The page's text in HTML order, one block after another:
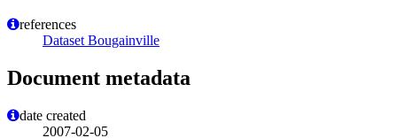
references
Dataset Bougainville
Document metadata
date created
2007-02-05